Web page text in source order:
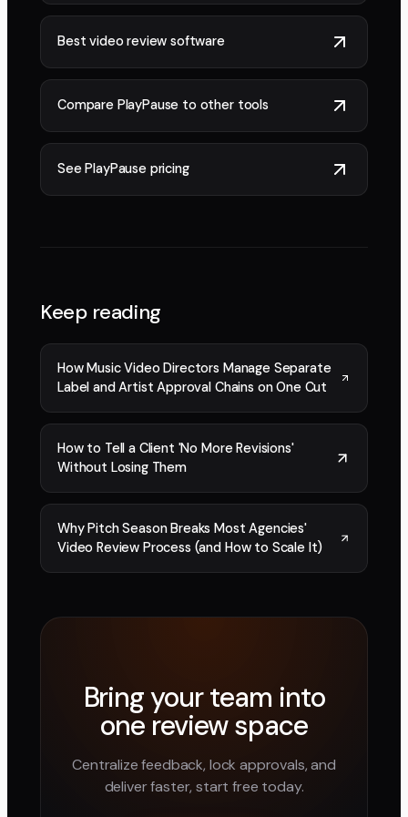
Best video review software
Compare PlayPause to other tools
See PlayPause pricing
Keep reading
How Music Video Directors Manage Separate
Label and Artist Approval Chains on One Cut
How to Tell a Client 'No More Revisions'
Without Losing Them
Why Pitch Season Breaks Most Agencies'
Video Review Process (and How to Scale It)
Bring your team into
one review space
Centralize feedback, lock approvals, and
deliver faster, start free today.